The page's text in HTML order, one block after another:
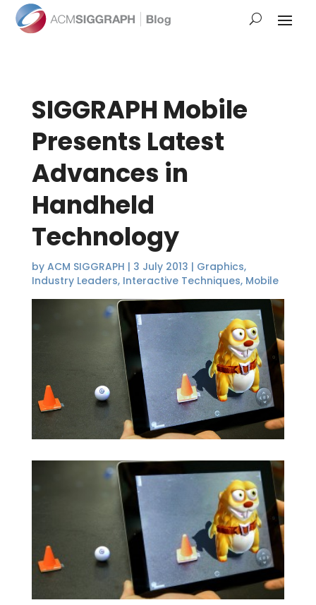
SIGGRAPH Mobile
Presents Latest
Advances in
Handheld
Technology
by ACM SIGGRAPH | 3 July 2013 | Graphics,
Industry Leaders, Interactive Techniques, Mobile